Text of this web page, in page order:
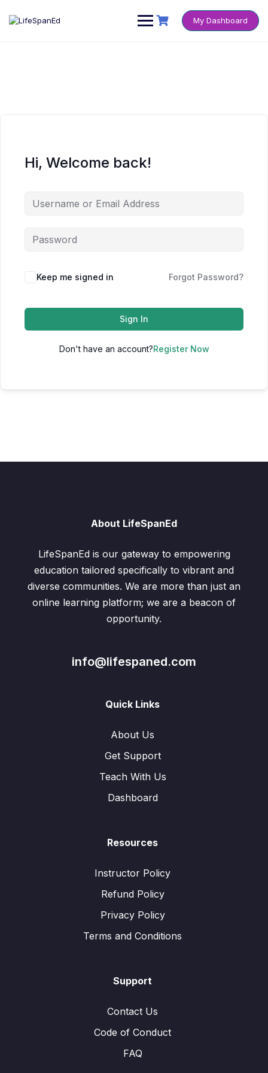
content
My Dashboard
Hi, Welcome back!
Keep me signed in Forgot Password?
Sign In
Don't have an account?Register Now
About LifeSpanEd
LifeSpanEd is our gateway to empowering
education tailored specifically to vibrant and
diverse communities. We are more than just an
online learning platform; we are a beacon of
opportunity.
info@lifespaned.com
Quick Links
About Us
Get Support
Teach With Us
Dashboard
Resources
Instructor Policy
Refund Policy
Privacy Policy
Terms and Conditions
Support
Contact Us
Code of Conduct
FAQ